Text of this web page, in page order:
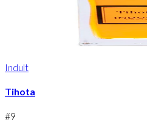
Indult
Tihota
#9